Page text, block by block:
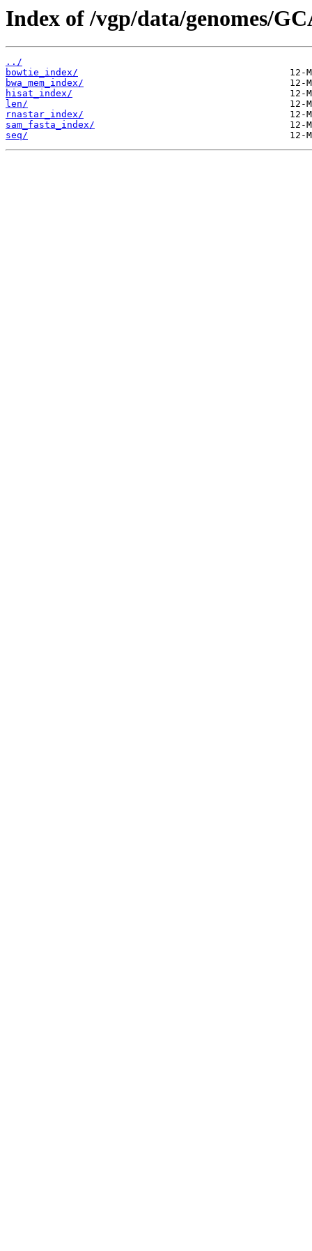
Index of /vgp/data/genomes/
../
bowtie_index/
bwa_mem_index/
hisat_index/
len/
rnastar_index/
sam_fasta_index/
seq/